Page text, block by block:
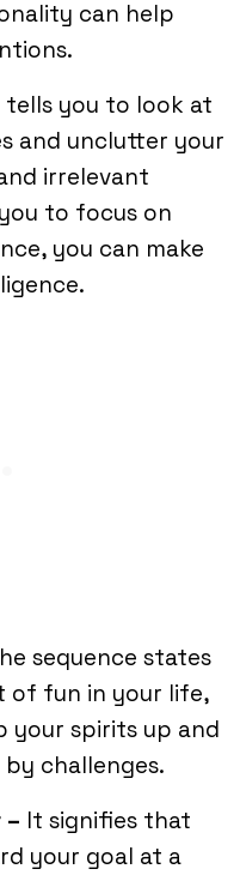
can help
tells you to look at
and unclutter your
irrelevant
to focus on
you can make
sequence states
of fun in your life,
your spirits up and
challenges.
– It signifies that
your goal at a